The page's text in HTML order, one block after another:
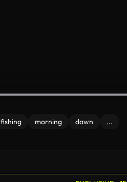
fishing morning dawn ...